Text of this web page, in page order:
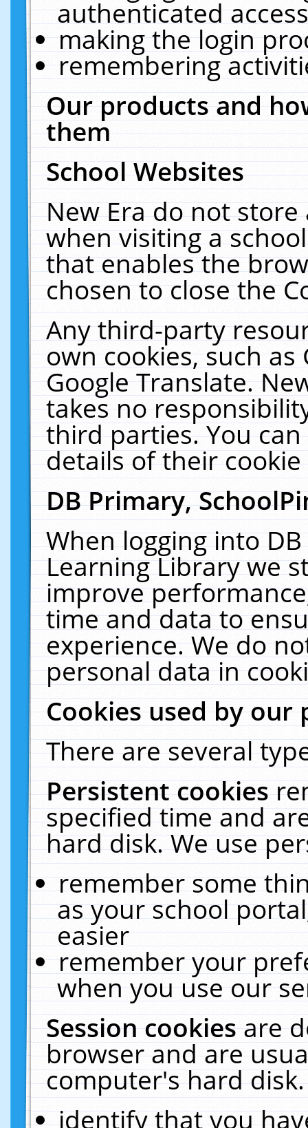
authenticated
making the login
remembering
Our products and
them
School Websites
New Era do not
when visiting a
that enables the
chosen to close the
Any third-party
own cookies, such
Google Translate.
takes no
third parties. You
details of their
DB Primary,
When logging into
Learning Library we
improve
time and data to
experience. We do
personal data in
Cookies used by our
There are several
Persistent cookies
specified time and
hard disk. We use
remember some
as your school
easier
remember your
when you use our
Session cookiesare
browser and are
computer's hard
identify that you